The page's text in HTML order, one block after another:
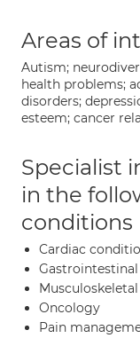
Areas of
Autism;
health problems;
disorders;
esteem; cancer
Specialist
in the
conditions
Cardiac
Oncology
Pain